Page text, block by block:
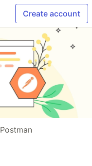
Create account
Postman